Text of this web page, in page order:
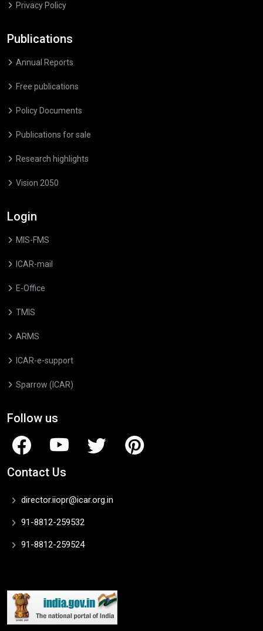
Privacy Policy
Publications
Annual Reports
Free publications
Policy Documents
Publications for sale
Research highlights
Vision 2050
Login
MIS-FMS
ICAR-mail
E-Office
TMIS
ARMS
ICAR-e-support
Sparrow (ICAR)
Follow us
Contact Us
director.iiopr@icar.org.in
91-8812-259532
91-8812-259524